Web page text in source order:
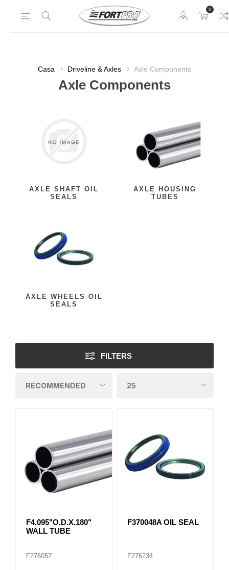
0
Casa Driveline & Axles Axle Components
Axle Components
AXLE SHAFT OIL
SEALS
AXLE HOUSING
TUBES
AXLE WHEELS OIL
SEALS
FILTERS
F4.095"O.D.X.180"
WALL TUBE
F276057
F370048A OIL SEAL
F276234